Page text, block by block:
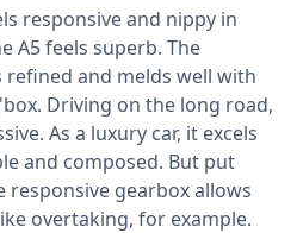
responsive and nippy in
A5 feels superb. The
and melds well with
Driving on the long road,
As a luxury car, it excels
and composed. But put
gearbox allows
overtaking, for example.